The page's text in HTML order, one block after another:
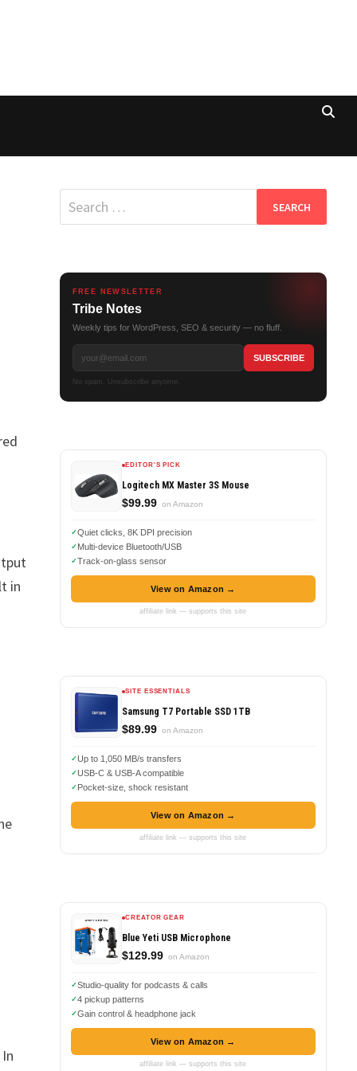
in
Search
for:
FREE NEWSLETTER
Tribe Notes
Weekly tips for WordPress, SEO & security — no fluff.
No spam. Unsubscribe anytime.
EDITOR'S PICK
Logitech MX Master 3S Mouse
$99.99 on Amazon
Quiet clicks, 8K DPI precision
Multi-device Bluetooth/USB
Track-on-glass sensor
View on Amazon →
affiliate link — supports this site
SITE ESSENTIALS
Samsung T7 Portable SSD 1TB
$89.99 on Amazon
Up to 1,050 MB/s transfers
USB-C & USB-A compatible
Pocket-size, shock resistant
View on Amazon →
affiliate link — supports this site
CREATOR GEAR
Blue Yeti USB Microphone
$129.99 on Amazon
Studio-quality for podcasts & calls
4 pickup patterns
Gain control & headphone jack
View on Amazon →
affiliate link — supports this site